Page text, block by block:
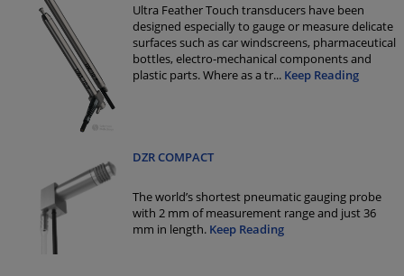
Ultra Feather Touch transducers have been
designed especially to gauge or measure delicate
surfaces such as car windscreens, pharmaceutical
bottles, electro-mechanical components and
plastic parts. Where as a tr... Keep Reading
DZR COMPACT
The world’s shortest pneumatic gauging probe
with 2 mm of measurement range and just 36
mm in length. Keep Reading